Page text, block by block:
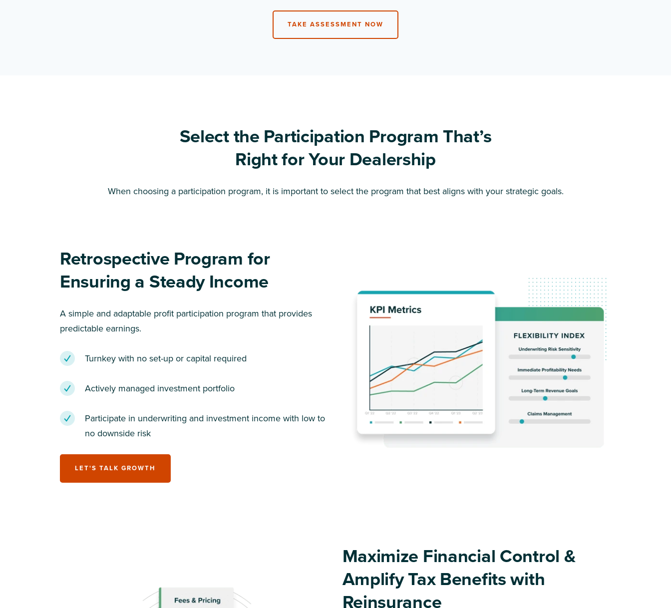
TAKE ASSESSMENT NOW
Select the Participation Program That’s
Right for Your Dealership
When choosing a participation program, it is important to select the program that best aligns with your strategic goals.
Retrospective Program for
Ensuring a Steady Income
A simple and adaptable profit participation program that provides
predictable earnings.
Turnkey with no set-up or capital required
Actively managed investment portfolio
Participate in underwriting and investment income with low to
no downside risk
LET'S TALK GROWTH
Maximize Financial Control &
Amplify Tax Benefits with
Reinsurance